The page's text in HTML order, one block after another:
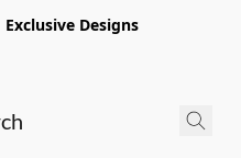
Designs